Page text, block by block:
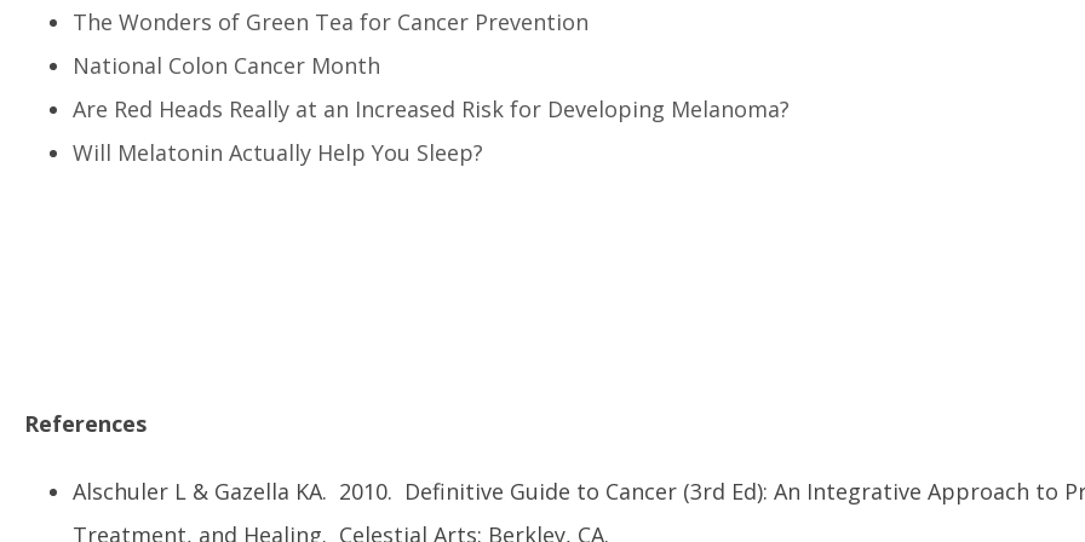
The Wonders of Green Tea for Cancer Prevention
National Colon Cancer Month
Are Red Heads Really at an Increased Risk for Developing Melanoma?
Will Melatonin Actually Help You Sleep?
References
Alschuler L & Gazella KA. 2010. Definitive Guide to Cancer (3rd Ed): An Integrative Approach to
Treatment, and Healing. Celestial Arts: Berkley, CA.